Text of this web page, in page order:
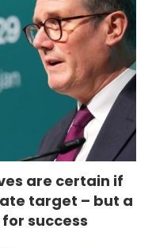
are certain if
target – but a
success